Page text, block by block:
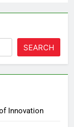
SEARCH
Innovation